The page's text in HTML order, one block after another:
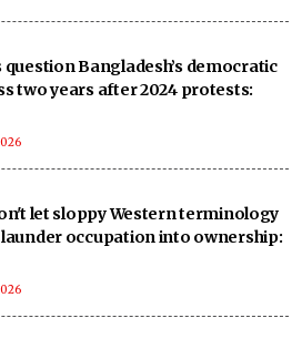
Bangladesh’s democratic
two years after 2024 protests:
let sloppy Western terminology
launder occupation into ownership: